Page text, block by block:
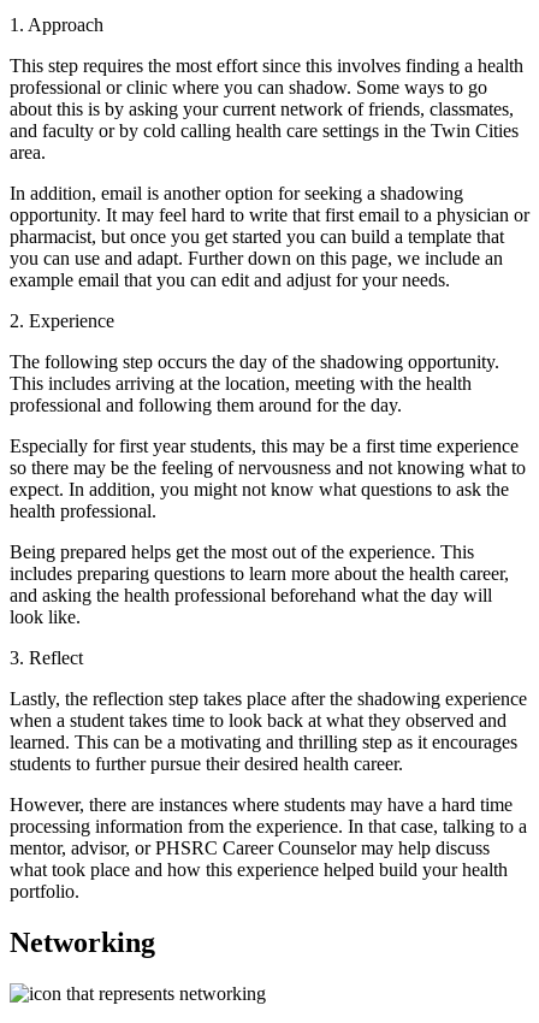
1. Approach
This step requires the most effort since this involves finding a health
professional or clinic where you can shadow. Some ways to go
about this is by asking your current network of friends, classmates,
and faculty or by cold calling health care settings in the Twin Cities
area.
In addition, email is another option for seeking a shadowing
opportunity. It may feel hard to write that first email to a physician or
pharmacist, but once you get started you can build a template that
you can use and adapt. Further down on this page, we include an
example email that you can edit and adjust for your needs.
2. Experience
The following step occurs the day of the shadowing opportunity.
This includes arriving at the location, meeting with the health
professional and following them around for the day.
Especially for first year students, this may be a first time experience
so there may be the feeling of nervousness and not knowing what to
expect. In addition, you might not know what questions to ask the
health professional.
Being prepared helps get the most out of the experience. This
includes preparing questions to learn more about the health career,
and asking the health professional beforehand what the day will
look like.
3. Reflect
Lastly, the reflection step takes place after the shadowing experience
when a student takes time to look back at what they observed and
learned. This can be a motivating and thrilling step as it encourages
students to further pursue their desired health career.
However, there are instances where students may have a hard time
processing information from the experience. In that case, talking to a
mentor, advisor, or PHSRC Career Counselor may help discuss
what took place and how this experience helped build your health
portfolio.
Networking